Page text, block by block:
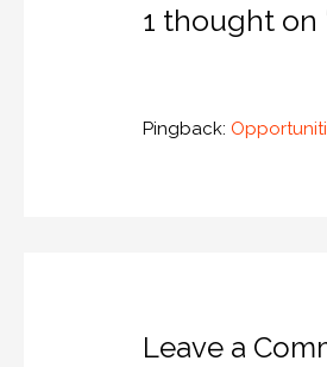
1 thought on
Pingback:
Leave a